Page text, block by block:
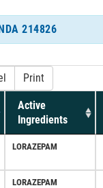
214826
Print
Active
Ingredients
LORAZEPAM
LORAZEPAM